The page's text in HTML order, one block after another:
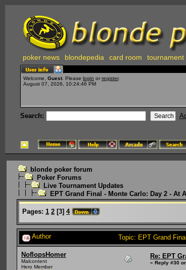
poker news blondepedia card room tournament
Welcome, Guest . Please login or register.
August 07, 2026, 10:24:46 PM
Search:
blonde poker forum
Poker Forums
Live Tournament Updates
EPT Grand Final - Monte Carlo: Day 2 - At
Pages: 1 2 [3] 4
Author Topic: EPT Grand
NoflopsHomer
Malcontent
Hero Member
Re: EPT
« Reply #30